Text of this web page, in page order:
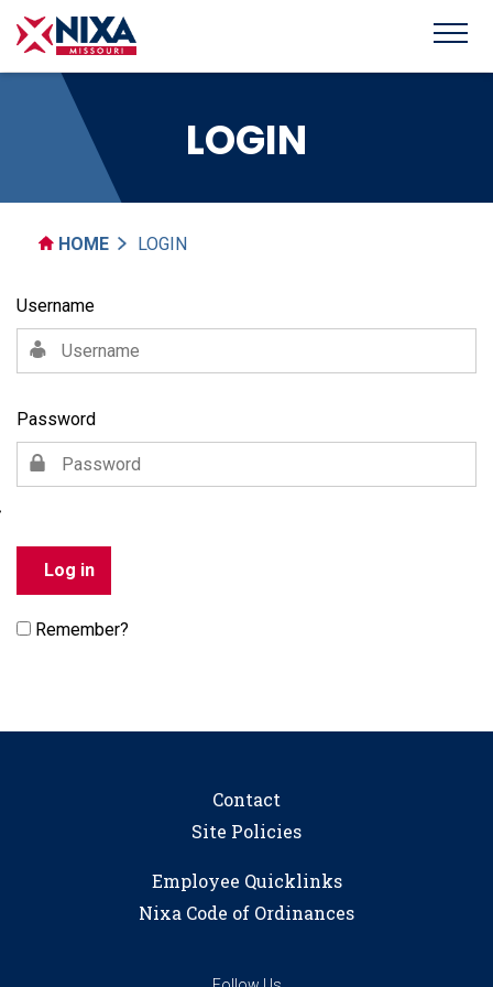
LOGIN
HOME LOGIN
Username
Password
Remember?
Contact
Site Policies
Employee Quicklinks
Nixa Code of Ordinances